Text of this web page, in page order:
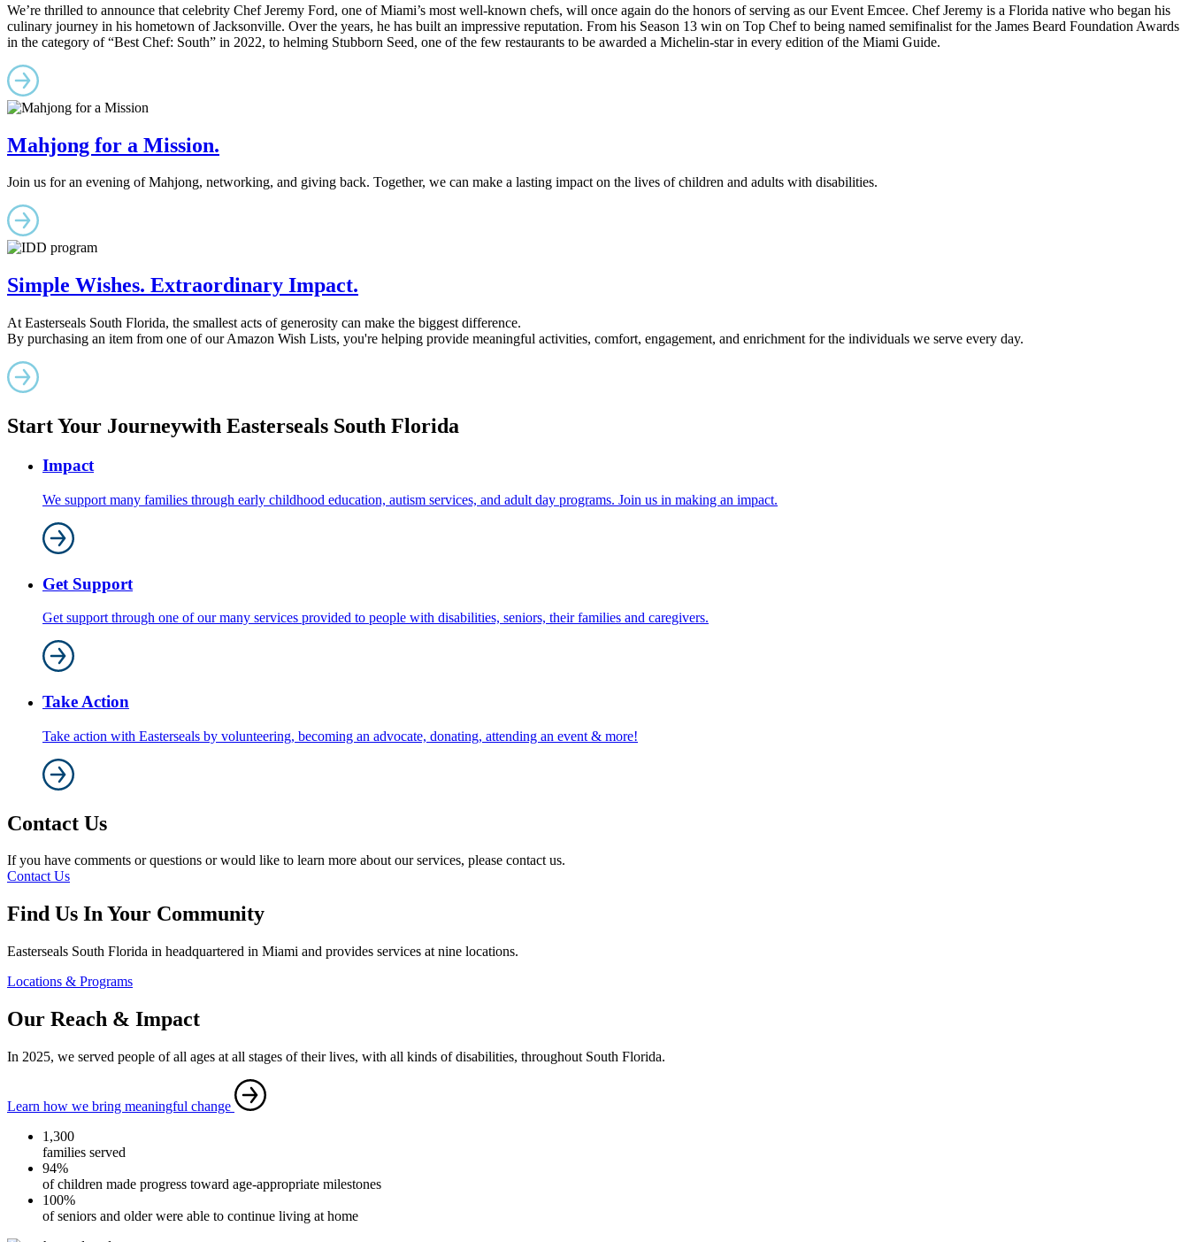
We’re thrilled to announce that celebrity Chef Jeremy Ford, one of Miami’s most well-known chefs, will once again do the honors of serving as our Event Emcee. Chef Jeremy is a Florida native who began his
culinary journey in his hometown of Jacksonville. Over the years, he has built an impressive reputation. From his Season 13 win on Top Chef to being named semifinalist for the James Beard Foundation Awards
in the category of “Best Chef: South” in 2022, to helming Stubborn Seed, one of the few restaurants to be awarded a Michelin-star in every edition of the Miami Guide.
Mahjong for a Mission.
Join us for an evening of Mahjong, networking, and giving back. Together, we can make a lasting impact on the lives of children and adults with disabilities.
Simple Wishes. Extraordinary Impact.
At Easterseals South Florida, the smallest acts of generosity can make the biggest difference.
By purchasing an item from one of our Amazon Wish Lists, you're helping provide meaningful activities, comfort, engagement, and enrichment for the individuals we serve every day.
Start Your Journeywith Easterseals South Florida
Impact
We support many families through early childhood education, autism services, and adult day programs. Join us in making an impact.
Get Support
Get support through one of our many services provided to people with disabilities, seniors, their families and caregivers.
Take Action
Take action with Easterseals by volunteering, becoming an advocate, donating, attending an event & more!
Contact Us
If you have comments or questions or would like to learn more about our services, please contact us.
Contact Us
Find Us In Your Community
Easterseals South Florida in headquartered in Miami and provides services at nine locations.
Locations & Programs
Our Reach & Impact
In 2025, we served people of all ages at all stages of their lives, with all kinds of disabilities, throughout South Florida.
Learn how we bring meaningful change
1,300
families served
94%
of children made progress toward age-appropriate milestones
100%
of seniors and older were able to continue living at home